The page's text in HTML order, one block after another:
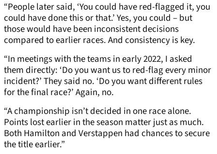
“People later said, ‘You could have red-flagged it, you
could have done this or that.’ Yes, you could – but
those would have been inconsistent decisions
compared to earlier races. And consistency is key.
“In meetings with the teams in early 2022, I asked
them directly: ‘Do you want us to red-flag every minor
incident?’ They said no. ‘Do you want different rules
for the final race?’ Again, no.
“A championship isn’t decided in one race alone.
Points lost earlier in the season matter just as much.
Both Hamilton and Verstappen had chances to secure
the title earlier.”